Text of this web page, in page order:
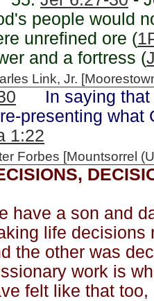
people would
unrefined ore (
and a fortress (
Link, Jr.
In saying that
presenting what
1:22
Forbes [Mountsorrel
have a son and
life decisions
the other was
work is
felt like that